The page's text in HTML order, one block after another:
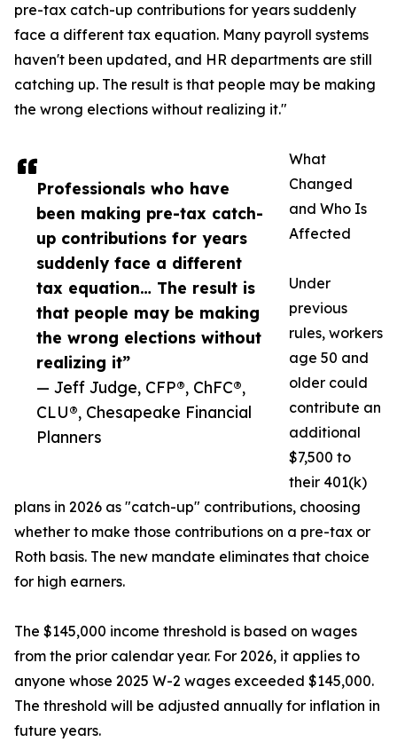
Professionals who have
been making pre-tax catch-
up contributions for years
suddenly face a different
tax equation… The result is
that people may be making
the wrong elections without
realizing it”
— Jeff Judge, CFP®, ChFC®,
CLU®, Chesapeake Financial
Planners
pre-tax catch-up contributions for years suddenly
face a different tax equation. Many payroll systems
haven't been updated, and HR departments are still
catching up. The result is that people may be making
the wrong elections without realizing it."
What
Changed
and Who Is
Affected
Under
previous
rules, workers
age 50 and
older could
contribute an
additional
$7,500 to
their 401(k)
plans in 2026 as "catch-up" contributions, choosing
whether to make those contributions on a pre-tax or
Roth basis. The new mandate eliminates that choice
for high earners.
The $145,000 income threshold is based on wages
from the prior calendar year. For 2026, it applies to
anyone whose 2025 W-2 wages exceeded $145,000.
The threshold will be adjusted annually for inflation in
future years.